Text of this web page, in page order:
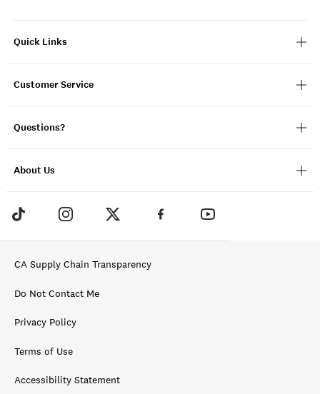
Quick Links
Customer Service
Questions?
About Us
CA Supply Chain Transparency
Do Not Contact Me
Privacy Policy
Terms of Use
Accessibility Statement